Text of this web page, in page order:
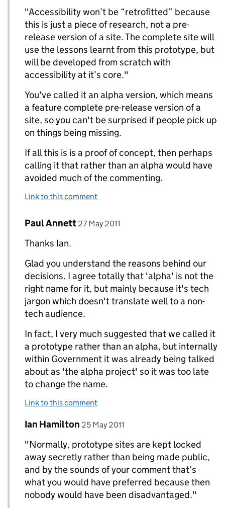
"Accessibility won’t be “retrofitted” because
this is just a piece of research, not a pre-
release version of a site. The complete site will
use the lessons learnt from this prototype, but
will be developed from scratch with
accessibility at it’s core."
You've called it an alpha version, which means
a feature complete pre-release version of a
site, so you can't be surprised if people pick up
on things being missing.
If all this is is a proof of concept, then perhaps
calling it that rather than an alpha would have
avoided much of the commenting.
Link to this comment
Replies to Ian Hamilton>
Comment by
Paul Annett posted on
27 May 2011
Thanks Ian.
Glad you understand the reasons behind our
decisions. I agree totally that 'alpha' is not the
right name for it, but mainly because it's tech
jargon which doesn't translate well to a non-
tech audience.
In fact, I very much suggested that we called it
a prototype rather than an alpha, but internally
within Government it was already being talked
about as 'the alpha project' so it was too late
to change the name.
Link to this comment
Replies to Paul Annett>
Comment by
Ian Hamilton posted on
25 May 2011
"Normally, prototype sites are kept locked
away secretly rather than being made public,
and by the sounds of your comment that’s
what you would have preferred because then
nobody would have been disadvantaged."